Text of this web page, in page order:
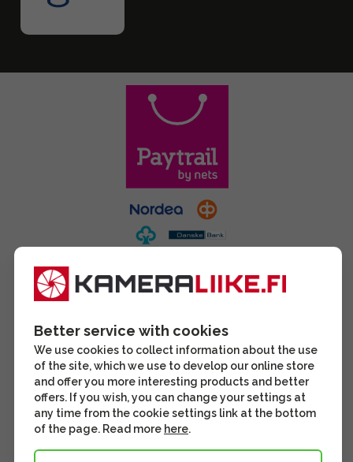
Better service with cookies
We use cookies to collect information about the use
of the site, which we use to develop our online store
and offer you more interesting products and better
offers. If you wish, you can change your settings at
any time from the cookie settings link at the bottom
of the page. Read more here.